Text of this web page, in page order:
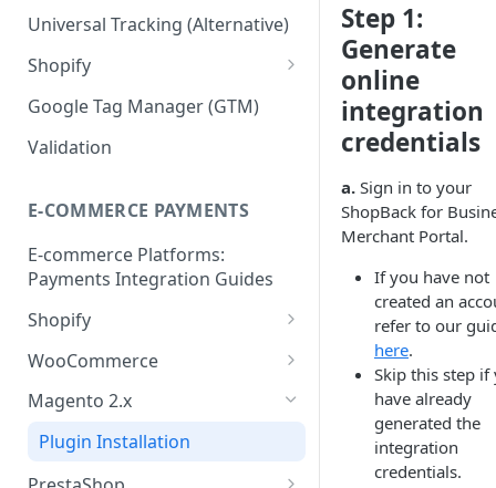
Validation API
Server-to-server (S2S) FAQs
Order Tracking
Line Item Tracking
Universal Tracking (Alternative)
Shopify
Shopify Order Tracking -
Customer Events
Google Tag Manager (GTM)
Validation
E-COMMERCE PAYMENTS
E-commerce Platforms:
Payments Integration Guides
Shopify
Online Payment
Install ShopBack Growth Tools
App
WooCommerce
Online Payment
Magento 2.x
Plugin Installation
Step 1:
Generate
online
integration
credentials
a. Sign in to your
ShopBack for
Merchant Portal.
If you have not
created an
refer to our
here.
Skip this step if
have already
generated the
integration
credentials.